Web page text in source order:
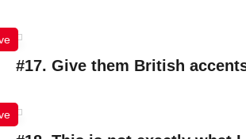
#17. Give them British